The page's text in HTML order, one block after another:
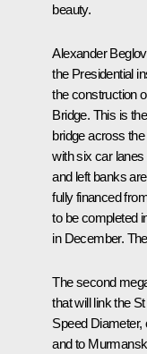
beauty.
Alexander
the Presidential
the construction
Bridge. This is
bridge across
with six car lanes
and left banks
fully financed
to be completed
in December.
The second
that will link the
Speed Diameter,
and to